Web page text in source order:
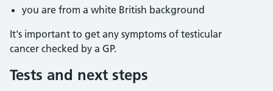
you are from a white British background
It's important to get any symptoms of testicular
cancer checked by a GP.
Tests and next steps